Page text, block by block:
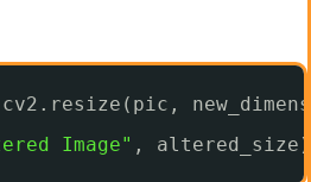
cv2.resize(pic,
Image" , altered_size)